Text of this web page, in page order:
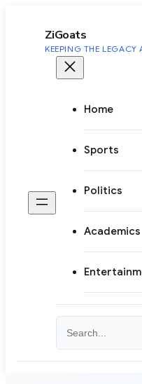
ZiGoats
KEEPING THE LEGACY
Home
Sports
Politics
Academics